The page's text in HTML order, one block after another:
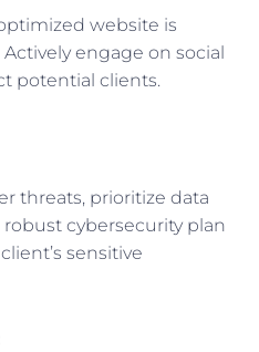
website is
engage on social
potential clients.
threats, prioritize data
cybersecurity plan
sensitive